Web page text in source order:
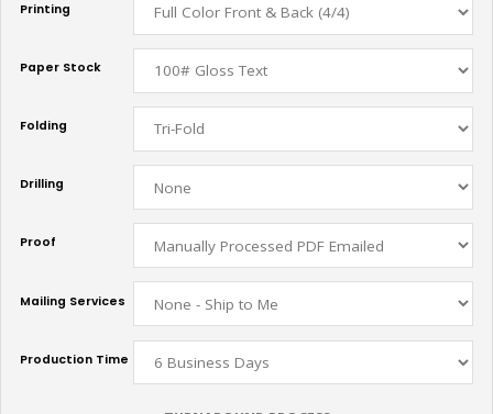
Printing
Paper Stock
Folding
Drilling
Proof
Mailing Services
Production Time